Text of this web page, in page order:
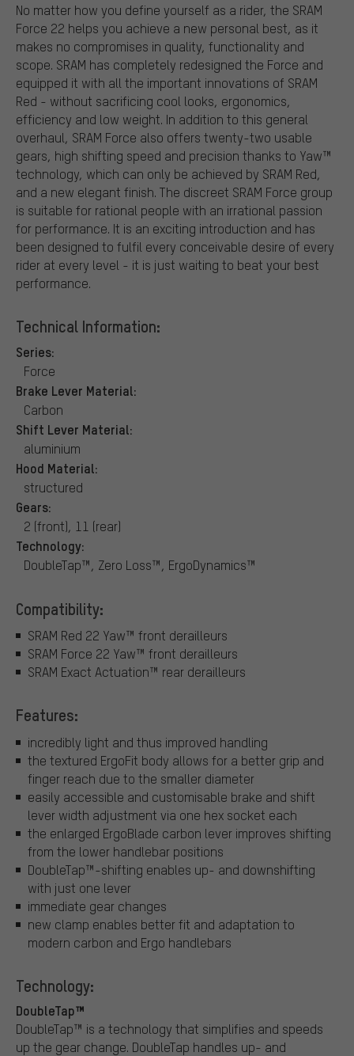
No matter how you define yourself as a rider, the SRAM
Force 22 helps you achieve a new personal best, as it
makes no compromises in quality, functionality and
scope. SRAM has completely redesigned the Force and
equipped it with all the important innovations of SRAM
Red - without sacrificing cool looks, ergonomics,
efficiency and low weight. In addition to this general
overhaul, SRAM Force also offers twenty-two usable
gears, high shifting speed and precision thanks to Yaw™
technology, which can only be achieved by SRAM Red,
and a new elegant finish. The discreet SRAM Force group
is suitable for rational people with an irrational passion
for performance. It is an exciting introduction and has
been designed to fulfil every conceivable desire of every
rider at every level - it is just waiting to beat your best
performance.
Technical Information:
Series:
Force
Brake Lever Material:
Carbon
Shift Lever Material:
aluminium
Hood Material:
structured
Gears:
2 (front), 11 (rear)
Technology:
DoubleTap™, Zero Loss™, ErgoDynamics™
Compatibility:
SRAM Red 22 Yaw™ front derailleurs
SRAM Force 22 Yaw™ front derailleurs
SRAM Exact Actuation™ rear derailleurs
Features:
incredibly light and thus improved handling
the textured ErgoFit body allows for a better grip and
finger reach due to the smaller diameter
easily accessible and customisable brake and shift
lever width adjustment via one hex socket each
the enlarged ErgoBlade carbon lever improves shifting
from the lower handlebar positions
DoubleTap™-shifting enables up- and downshifting
with just one lever
immediate gear changes
new clamp enables better fit and adaptation to
modern carbon and Ergo handlebars
Technology:
DoubleTap™
DoubleTap™ is a technology that simplifies and speeds
up the gear change. DoubleTap handles up- and